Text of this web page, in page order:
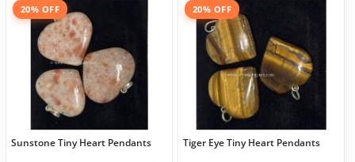
20% OFF
Sunstone Tiny Heart Pendants
20% OFF
Tiger Eye Tiny Heart Pendants